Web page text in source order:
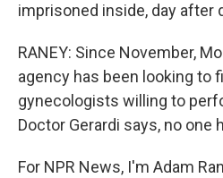
imprisoned inside, day after
RANEY: Since November,
agency has been looking to
gynecologists willing to
Doctor Gerardi says, no one
For NPR News, I'm Adam